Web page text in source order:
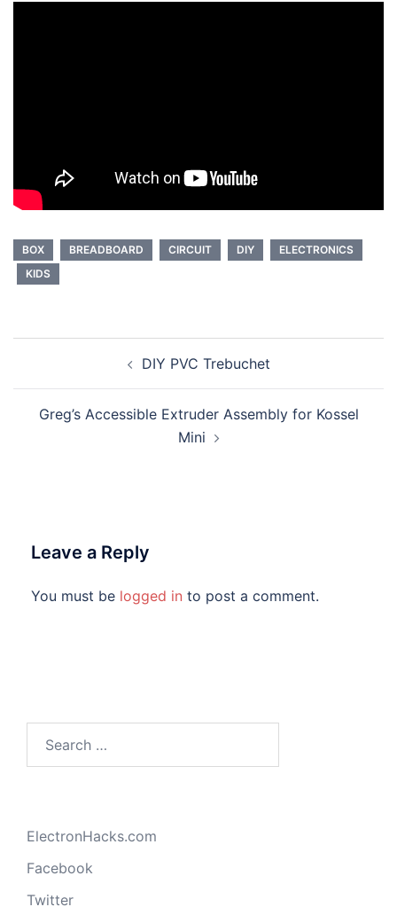
BOX BREADBOARD CIRCUIT DIY
ELECTRONICS
KIDS
DIY PVC Trebuchet
Greg’s Accessible Extruder Assembly for Kossel
Mini
Leave a Reply
You must be logged in to post a comment.
ElectronHacks.com
Facebook
Twitter